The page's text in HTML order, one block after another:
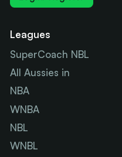
Leagues
SuperCoach NBL
All Aussies in
NBA
WNBA
NBL
WNBL